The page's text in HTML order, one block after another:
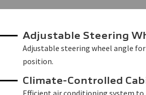
Adjustable Steering
Adjustable steering wheel angle
position.
Climate-Controlled